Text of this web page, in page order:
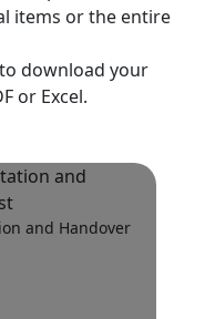
items or the entire
download your
or Excel.
and Handover